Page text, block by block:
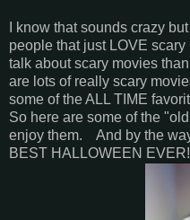
I know that sounds crazy
people that just LOVE
talk about scary movies
are lots of really scary
some of the ALL TIME
So here are some of the
enjoy them. And by the
BEST HALLOWEEN